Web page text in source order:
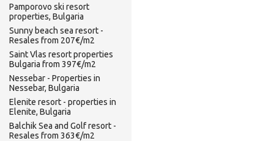
Pamporovo ski resort
properties, Bulgaria
Sunny beach sea resort -
Resales from 207€/m2
Saint Vlas resort properties
Bulgaria from 397€/m2
Nessebar - Properties in
Nessebar, Bulgaria
Elenite resort - properties in
Elenite, Bulgaria
Balchik Sea and Golf resort -
Resales from 363€/m2